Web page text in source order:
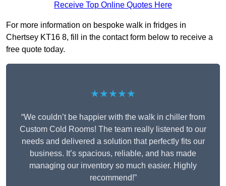
Receive Top Online Quotes Here
For more information on bespoke walk in fridges in
Chertsey KT16 8, fill in the contact form below to receive a
free quote today.
★★★★★
“We couldn’t be happier with the walk in chiller from
Custom Cold Rooms! The team really listened to our
needs and delivered a solution that perfectly fits our
business. It’s spacious, reliable, and has made
managing our inventory so much easier. Highly
recommend!”